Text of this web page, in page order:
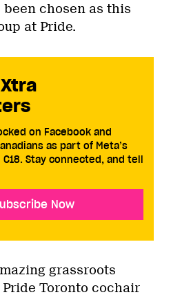
been chosen as this
at Pride.
on Facebook and
as part of Meta’s
Stay connected, and tell
Now
grassroots
Toronto cochair